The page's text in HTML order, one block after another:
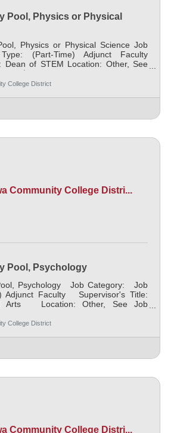
Pool, Physics or Physical
Physics or Physical Science Job
(Part-Time) Adjunct Faculty
Dean of STEM Location: Other, See
$2100 per course for 3 credit Hr.
Responsible for teaching online
Must demonstrate a commitment
values of the community college. This
College District
Community College Distri...
Pool, Psychology
Psychology Job Category: Job
Adjunct Faculty Supervisor's Title:
Arts Location: Other, See Job
Responsible for teaching
college campus and high school
Monday through Friday; Morning
College District
Community College Distri...